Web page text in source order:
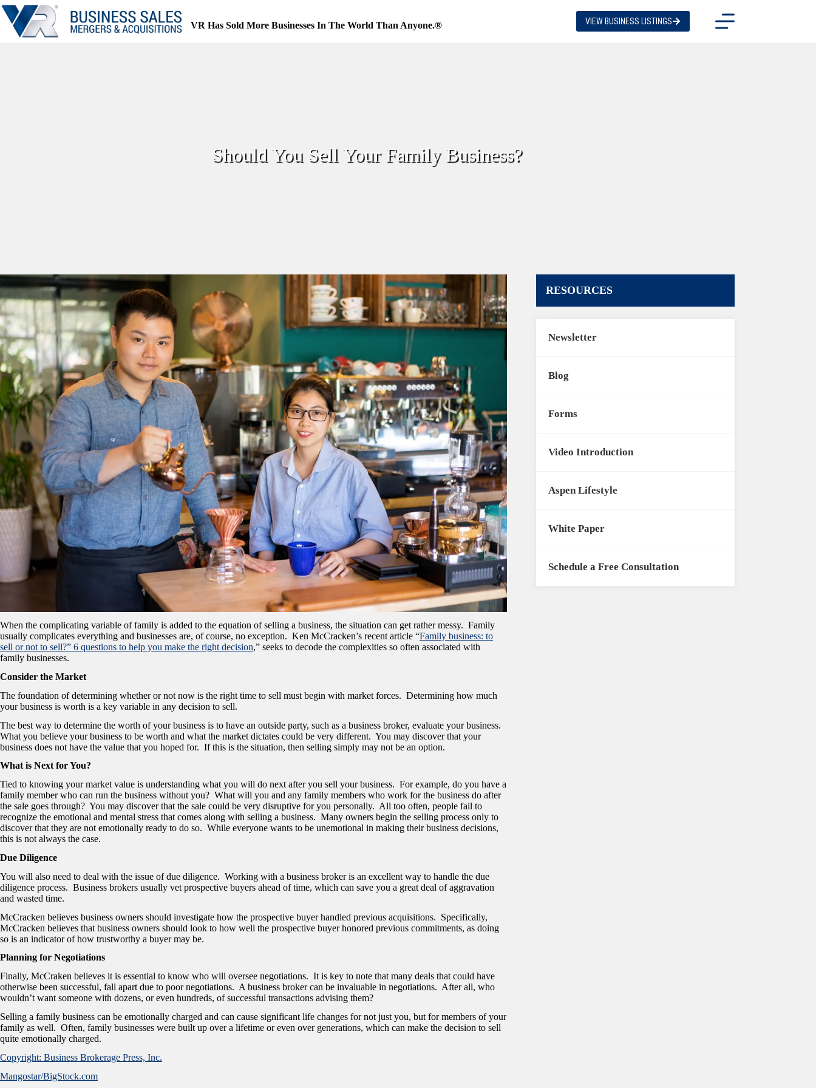
Skip
to
content
VR Has Sold More Businesses In The World Than Anyone.® VIEW BUSINESS LISTINGS
Should You Sell Your Family Business?
When the complicating variable of family is added to the equation of selling a business, the situation can get rather messy. Family
usually complicates everything and businesses are, of course, no exception. Ken McCracken’s recent article “Family business: to
sell or not to sell?” 6 questions to help you make the right decision,” seeks to decode the complexities so often associated with
family businesses.
Consider the Market
The foundation of determining whether or not now is the right time to sell must begin with market forces. Determining how much
your business is worth is a key variable in any decision to sell.
The best way to determine the worth of your business is to have an outside party, such as a business broker, evaluate your business.
What you believe your business to be worth and what the market dictates could be very different. You may discover that your
business does not have the value that you hoped for. If this is the situation, then selling simply may not be an option.
What is Next for You?
Tied to knowing your market value is understanding what you will do next after you sell your business. For example, do you have a
family member who can run the business without you? What will you and any family members who work for the business do after
the sale goes through? You may discover that the sale could be very disruptive for you personally. All too often, people fail to
recognize the emotional and mental stress that comes along with selling a business. Many owners begin the selling process only to
discover that they are not emotionally ready to do so. While everyone wants to be unemotional in making their business decisions,
this is not always the case.
Due Diligence
You will also need to deal with the issue of due diligence. Working with a business broker is an excellent way to handle the due
diligence process. Business brokers usually vet prospective buyers ahead of time, which can save you a great deal of aggravation
and wasted time.
McCracken believes business owners should investigate how the prospective buyer handled previous acquisitions. Specifically,
McCracken believes that business owners should look to how well the prospective buyer honored previous commitments, as doing
so is an indicator of how trustworthy a buyer may be.
Planning for Negotiations
Finally, McCraken believes it is essential to know who will oversee negotiations. It is key to note that many deals that could have
otherwise been successful, fall apart due to poor negotiations. A business broker can be invaluable in negotiations. After all, who
wouldn’t want someone with dozens, or even hundreds, of successful transactions advising them?
Selling a family business can be emotionally charged and can cause significant life changes for not just you, but for members of your
family as well. Often, family businesses were built up over a lifetime or even over generations, which can make the decision to sell
quite emotionally charged.
Copyright: Business Brokerage Press, Inc.
Mangostar/BigStock.com
RESOURCES
Newsletter
Blog
Forms
Video Introduction
Aspen Lifestyle
White Paper
Schedule a Free Consultation